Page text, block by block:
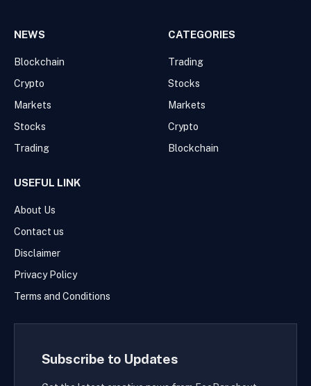
NEWS
Blockchain
Crypto
Markets
Stocks
Trading
CATEGORIES
Trading
Stocks
Markets
Crypto
Blockchain
USEFUL LINK
About Us
Contact us
Disclaimer
Privacy Policy
Terms and Conditions
Subscribe to Updates